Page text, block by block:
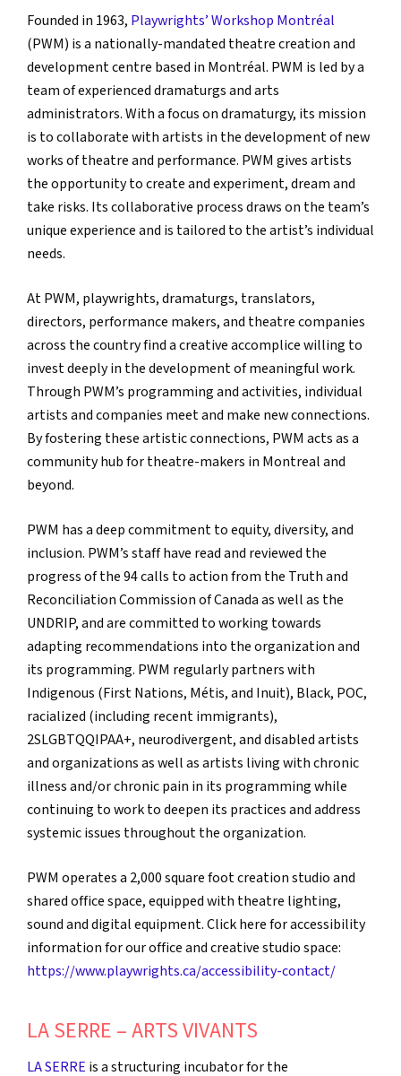
Founded in 1963, Playwrights’ Workshop Montréal
(PWM) is a nationally-mandated theatre creation and
development centre based in Montréal. PWM is led by a
team of experienced dramaturgs and arts
administrators. With a focus on dramaturgy, its mission
is to collaborate with artists in the development of new
works of theatre and performance. PWM gives artists
the opportunity to create and experiment, dream and
take risks. Its collaborative process draws on the team’s
unique experience and is tailored to the artist’s individual
needs.
At PWM, playwrights, dramaturgs, translators,
directors, performance makers, and theatre companies
across the country find a creative accomplice willing to
invest deeply in the development of meaningful work.
Through PWM’s programming and activities, individual
artists and companies meet and make new connections.
By fostering these artistic connections, PWM acts as a
community hub for theatre-makers in Montreal and
beyond.
PWM has a deep commitment to equity, diversity, and
inclusion. PWM’s staff have read and reviewed the
progress of the 94 calls to action from the Truth and
Reconciliation Commission of Canada as well as the
UNDRIP, and are committed to working towards
adapting recommendations into the organization and
its programming. PWM regularly partners with
Indigenous (First Nations, Métis, and Inuit), Black, POC,
racialized (including recent immigrants),
2SLGBTQQIPAA+, neurodivergent, and disabled artists
and organizations as well as artists living with chronic
illness and/or chronic pain in its programming while
continuing to work to deepen its practices and address
systemic issues throughout the organization.
PWM operates a 2,000 square foot creation studio and
shared office space, equipped with theatre lighting,
sound and digital equipment. Click here for accessibility
information for our office and creative studio space:
https://www.playwrights.ca/accessibility-contact/
LA SERRE – ARTS VIVANTS
LA SERRE is a structuring incubator for the